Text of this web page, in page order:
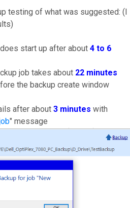
testing of what was suggested: (I
start up after about 4 to 6
job takes about 22 minutes
the backup create window
after about 3 minutes with
" message